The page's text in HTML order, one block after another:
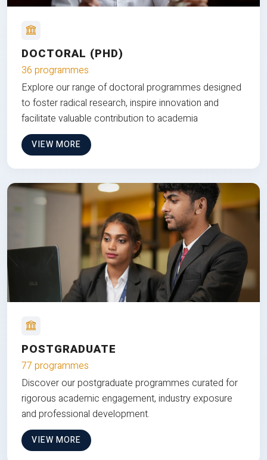
DOCTORAL (PHD)
36 programmes
Explore our range of doctoral programmes designed
to foster radical research, inspire innovation and
facilitate valuable contribution to academia
VIEW MORE
POSTGRADUATE
77 programmes
Discover our postgraduate programmes curated for
rigorous academic engagement, industry exposure
and professional development.
VIEW MORE